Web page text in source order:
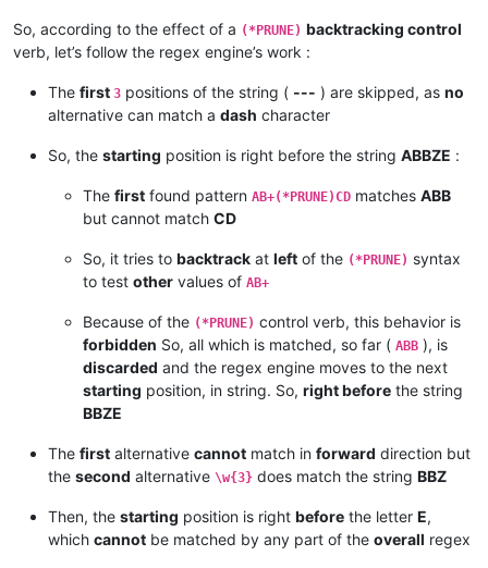
So, according to the effect of a (*PRUNE) backtracking control
verb, let’s follow the regex engine’s work :
The first 3 positions of the string ( --- ) are skipped, as no
alternative can match a dash character
So, the starting position is right before the string ABBZE :
The first found pattern AB+(*PRUNE)CD matches ABB
but cannot match CD
So, it tries to backtrack at left of the (*PRUNE) syntax
to test other values of AB+
Because of the (*PRUNE) control verb, this behavior is
forbidden So, all which is matched, so far ( ABB ), is
discarded and the regex engine moves to the next
starting position, in string. So, right before the string
BBZE
The first alternative cannot match in forward direction but
the second alternative \w{3} does match the string BBZ
Then, the starting position is right before the letter E,
which cannot be matched by any part of the overall regex